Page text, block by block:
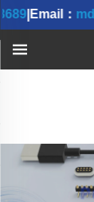
|Email：